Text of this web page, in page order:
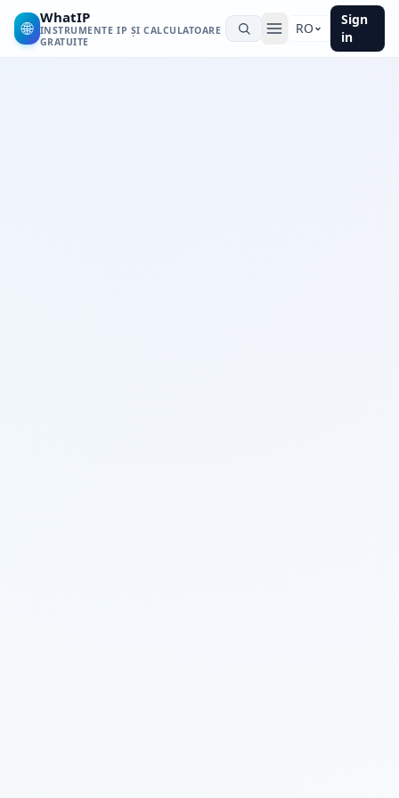
🌐
WhatIP
INSTRUMENTE IP ȘI CALCULATOARE
GRATUITE
RO
Sign
in